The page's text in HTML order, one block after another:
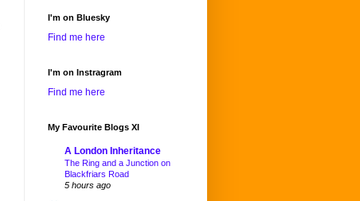
I'm on Bluesky
Find me here
I'm on Instragram
Find me here
My Favourite Blogs XI
A London Inheritance
The Ring and a Junction on
Blackfriars Road
5 hours ago